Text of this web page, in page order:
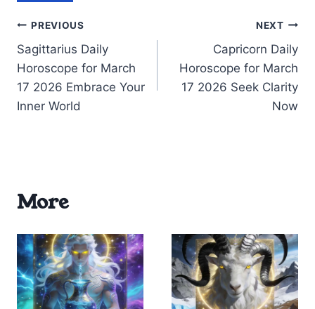
Post
navigation
PREVIOUS
Sagittarius Daily
Horoscope for March
17 2026 Embrace Your
Inner World
NEXT
Capricorn Daily
Horoscope for March
17 2026 Seek Clarity
Now
More